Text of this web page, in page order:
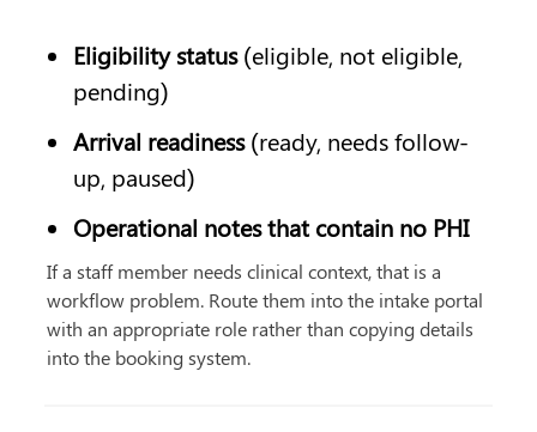
Eligibility status (eligible, not eligible,
pending)
Arrival readiness (ready, needs follow-
up, paused)
Operational notes that contain no PHI
If a staff member needs clinical context, that is a
workflow problem. Route them into the intake portal
with an appropriate role rather than copying details
into the booking system.